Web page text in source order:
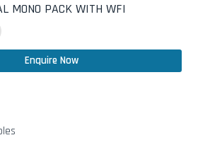
MONO PACK WITH WFI
Enquire Now